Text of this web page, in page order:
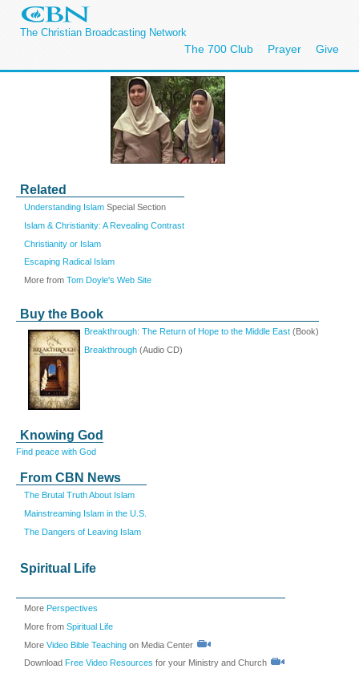
The Christian Broadcasting Network
The 700 Club Prayer Give
Related
Understanding Islam Special Section
Islam & Christianity: A Revealing Contrast
Christianity or Islam
Escaping Radical Islam
More from Tom Doyle's Web Site
Buy the Book
Breakthrough: The Return of Hope to the Middle East (Book)
Breakthrough (Audio CD)
Knowing God
Find peace with God
From CBN News
The Brutal Truth About Islam
Mainstreaming Islam in the U.S.
The Dangers of Leaving Islam
Spiritual Life
More Perspectives
More from Spiritual Life
More Video Bible Teaching on Media Center
Download Free Video Resources for your Ministry and Church